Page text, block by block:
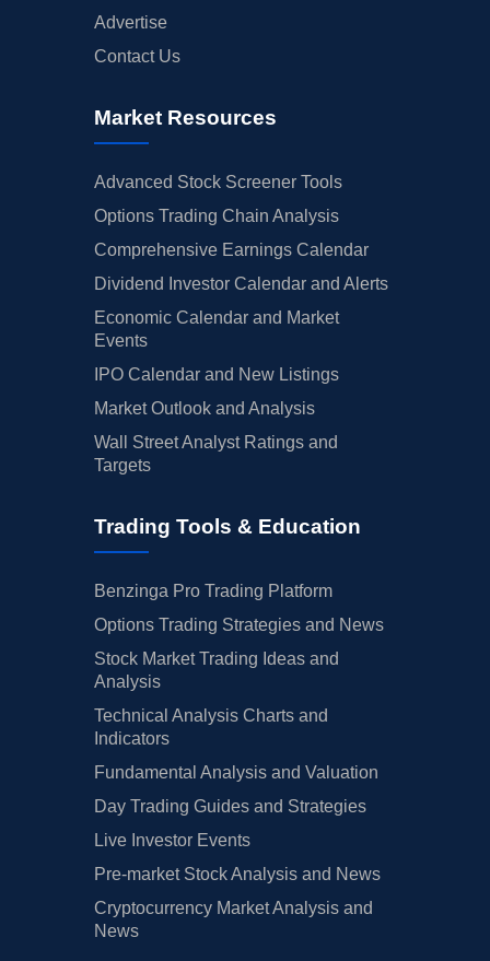
Advertise
Contact Us
Market Resources
Advanced Stock Screener Tools
Options Trading Chain Analysis
Comprehensive Earnings Calendar
Dividend Investor Calendar and Alerts
Economic Calendar and Market
Events
IPO Calendar and New Listings
Market Outlook and Analysis
Wall Street Analyst Ratings and
Targets
Trading Tools & Education
Benzinga Pro Trading Platform
Options Trading Strategies and News
Stock Market Trading Ideas and
Analysis
Technical Analysis Charts and
Indicators
Fundamental Analysis and Valuation
Day Trading Guides and Strategies
Live Investor Events
Pre-market Stock Analysis and News
Cryptocurrency Market Analysis and
News